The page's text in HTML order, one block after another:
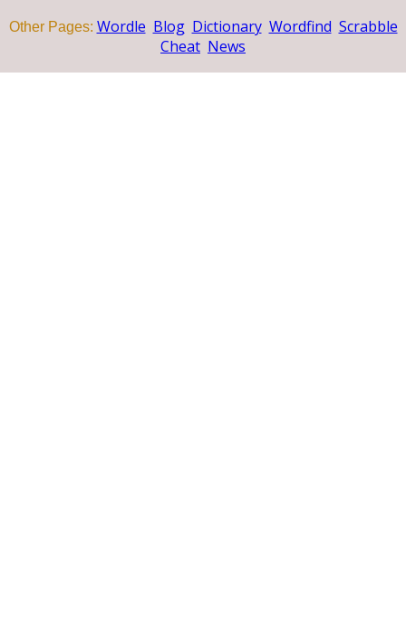
Other Pages: Wordle Blog Dictionary Wordfind Scrabble
Cheat News